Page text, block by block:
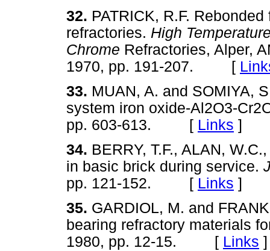
32. PATRICK, R.F.
refractories. High
Chrome Refractories, Alper,
1970, pp. 191-207. [
33. MUAN, A. and SOMIYA,
system iron oxide-Al2O3-
pp. 603-613. [ Links ]
34. BERRY, T.F., ALAN,
in basic brick during service.
pp. 121-152. [ Links ]
35. GARDIOL, M. and
bearing refractory materials
1980, pp. 12-15. [ Links ]